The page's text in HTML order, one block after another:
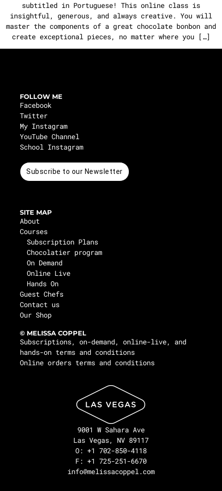
subtitled in Portuguese! This online class is
insightful, generous, and always creative. You will
master the components of a great chocolate bonbon and
create exceptional pieces, no matter where you […]
FOLLOW ME
Facebook
Twitter
My Instagram
YouTube Channel
School Instagram
Subscribe to our Newsletter
SITE MAP
About
Courses
Subscription Plans
Chocolatier program
On Demand
Online Live
Hands On
Guest Chefs
Contact us
Our Shop
© MELISSA COPPEL
Subscriptions, on-demand, online-live, and
hands-on terms and conditions
Online orders terms and conditions
9001 W Sahara Ave
Las Vegas, NV 89117
O: +1 702-850-4118
F: +1 725-251-6670
info@melissacoppel.com